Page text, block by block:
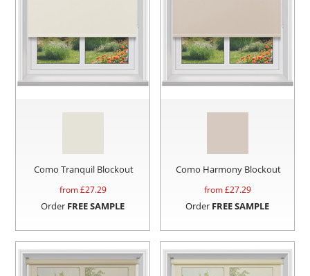
Como Tranquil Blockout
from £27.29
Order FREE SAMPLE
Como Harmony Blockout
from £27.29
Order FREE SAMPLE